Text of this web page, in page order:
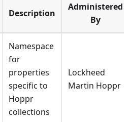
Description
Administered
By
Namespace
for
properties
specific to
Hoppr
collections
Lockheed
Martin Hoppr